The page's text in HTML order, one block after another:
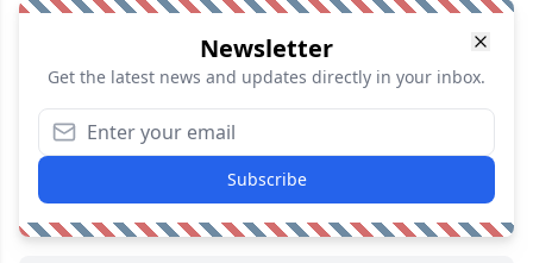
Newsletter
Get the latest news and updates directly in your inbox.
Subscribe